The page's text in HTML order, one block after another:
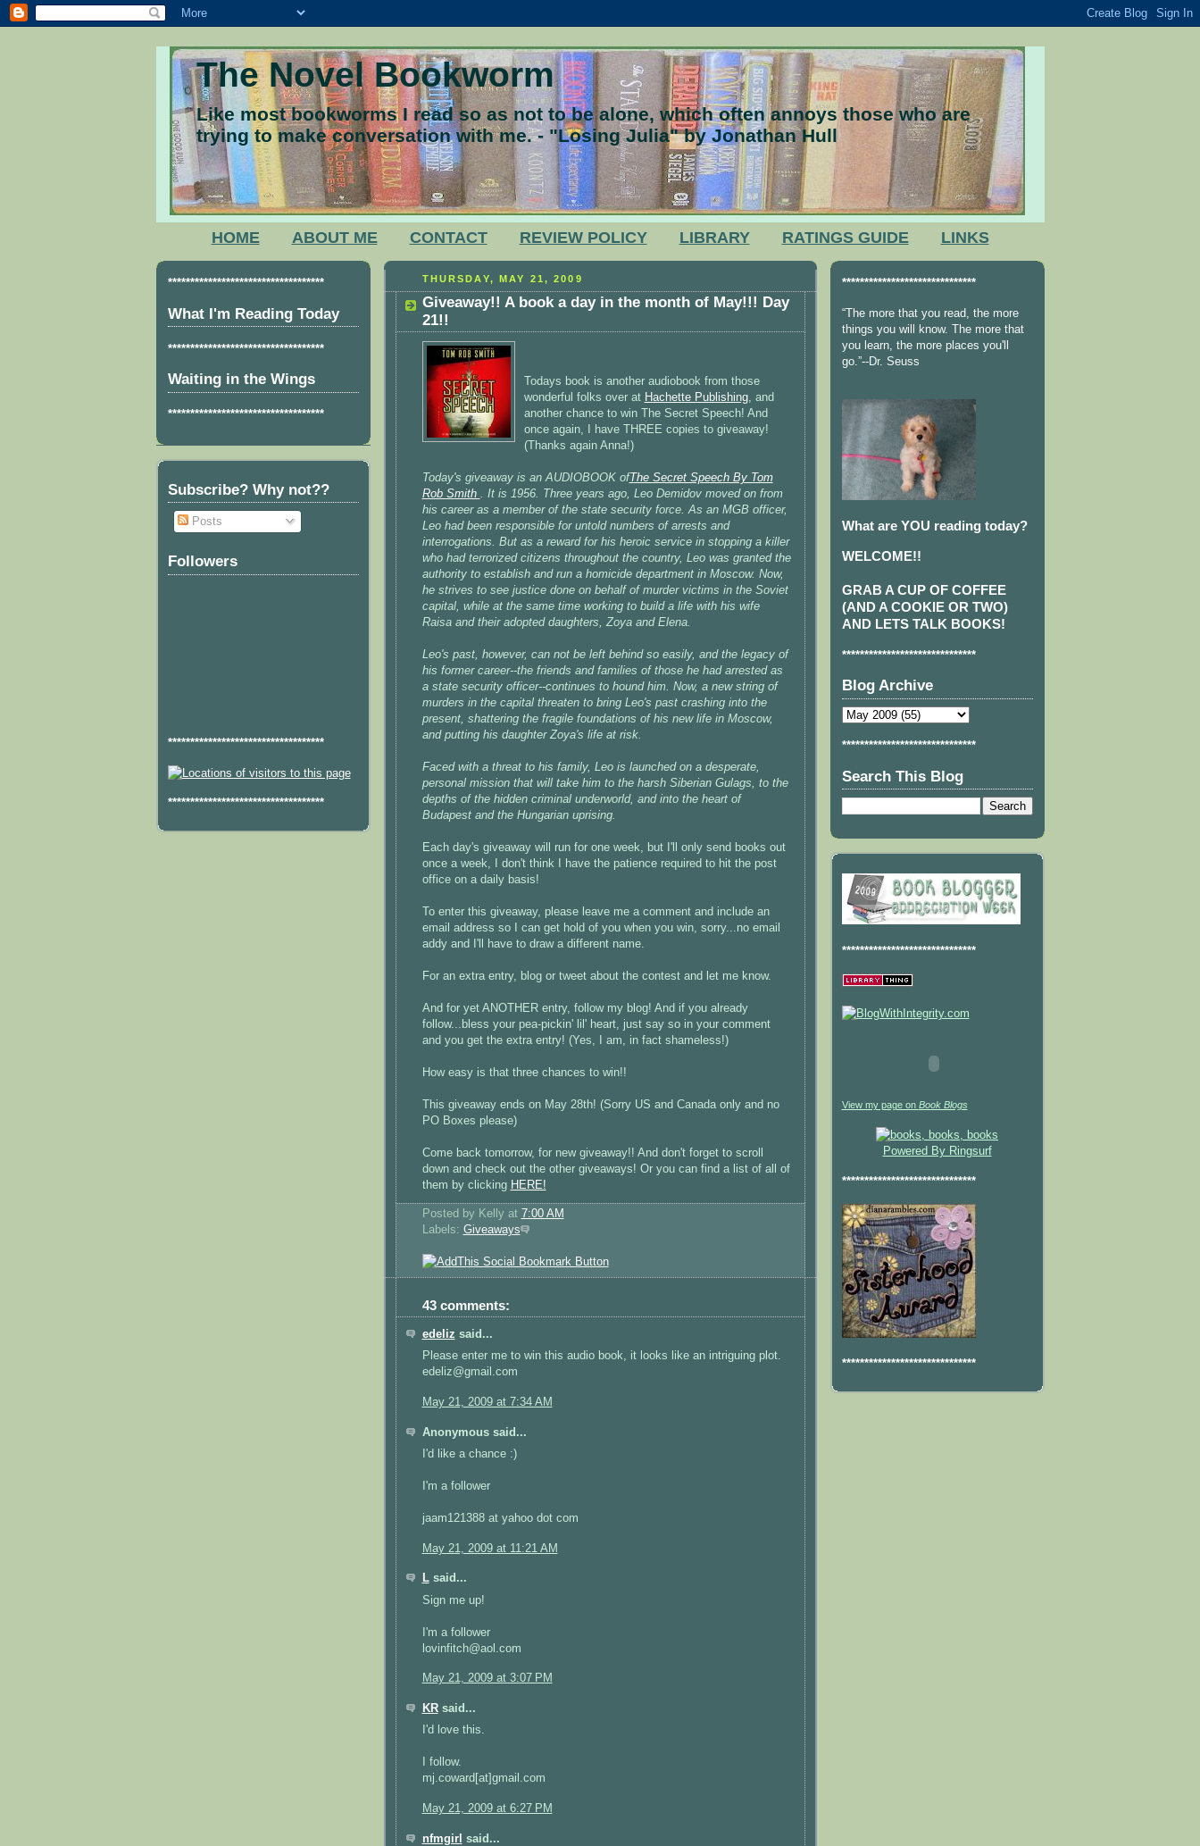
The Novel Bookworm
Like most bookworms I read so as not to be alone, which often annoys those who are
trying to make conversation with me. - "Losing Julia" by Jonathan Hull
HOME ABOUT ME CONTACT REVIEW POLICY LIBRARY RATINGS GUIDE LINKS
***********************************
What I'm Reading Today
***********************************
Waiting in the Wings
***********************************
Subscribe? Why not??
Posts
Followers
***********************************
***********************************
THURSDAY, MAY 21, 2009
Giveaway!! A book a day in the month of May!!! Day
21!!
Todays book is another audiobook from those
wonderful folks over at Hachette Publishing, and
another chance to win The Secret Speech! And
once again, I have THREE copies to giveaway!
(Thanks again Anna!)
Today's giveaway is an AUDIOBOOK ofThe Secret Speech By Tom
Rob Smith . It is 1956. Three years ago, Leo Demidov moved on from
his career as a member of the state security force. As an MGB officer,
Leo had been responsible for untold numbers of arrests and
interrogations. But as a reward for his heroic service in stopping a killer
who had terrorized citizens throughout the country, Leo was granted the
authority to establish and run a homicide department in Moscow. Now,
he strives to see justice done on behalf of murder victims in the Soviet
capital, while at the same time working to build a life with his wife
Raisa and their adopted daughters, Zoya and Elena.
Leo's past, however, can not be left behind so easily, and the legacy of
his former career--the friends and families of those he had arrested as
a state security officer--continues to hound him. Now, a new string of
murders in the capital threaten to bring Leo's past crashing into the
present, shattering the fragile foundations of his new life in Moscow,
and putting his daughter Zoya's life at risk.
Faced with a threat to his family, Leo is launched on a desperate,
personal mission that will take him to the harsh Siberian Gulags, to the
depths of the hidden criminal underworld, and into the heart of
Budapest and the Hungarian uprising.
Each day's giveaway will run for one week, but I'll only send books out
once a week, I don't think I have the patience required to hit the post
office on a daily basis!
To enter this giveaway, please leave me a comment and include an
email address so I can get hold of you when you win, sorry...no email
addy and I'll have to draw a different name.
For an extra entry, blog or tweet about the contest and let me know.
And for yet ANOTHER entry, follow my blog! And if you already
follow...bless your pea-pickin' lil' heart, just say so in your comment
and you get the extra entry! (Yes, I am, in fact shameless!)
How easy is that three chances to win!!
This giveaway ends on May 28th! (Sorry US and Canada only and no
PO Boxes please)
Come back tomorrow, for new giveaway!! And don't forget to scroll
down and check out the other giveaways! Or you can find a list of all of
them by clicking HERE!
Posted by Kelly at 7:00 AM
Labels: Giveaways
43 comments:
edeliz said...
Please enter me to win this audio book, it looks like an intriguing plot.
edeliz@gmail.com
May 21, 2009 at 7:34 AM
Anonymous said...
I'd like a chance :)
I'm a follower
jaam121388 at yahoo dot com
May 21, 2009 at 11:21 AM
Lsaid...
Sign me up!
I'm a follower
lovinfitch@aol.com
May 21, 2009 at 3:07 PM
KRsaid...
I'd love this.
I follow.
mj.coward[at]gmail.com
May 21, 2009 at 6:27 PM
nfmgirl said...
******************************
“The more that you read, the more
things you will know. The more that
you learn, the more places you'll
go.”--Dr. Seuss
What are YOU reading today?
WELCOME!!
GRAB A CUP OF COFFEE
(AND A COOKIE OR TWO)
AND LETS TALK BOOKS!
******************************
Blog Archive
******************************
Search This Blog
******************************
View my page on Book Blogs
Powered By Ringsurf
******************************
******************************